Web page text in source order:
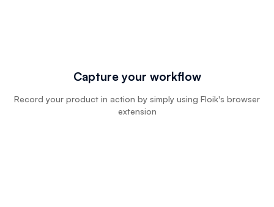
Capture your workflow
Record your product in action by simply using Floik's browser
extension